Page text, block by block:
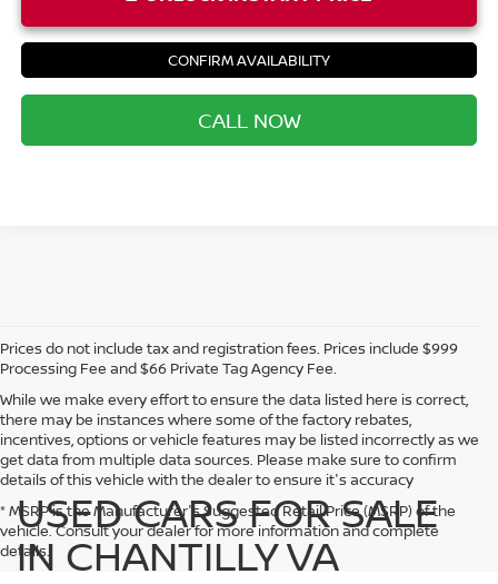
CONFIRM AVAILABILITY
CALL NOW
Prices do not include tax and registration fees. Prices include $999
Processing Fee and $66 Private Tag Agency Fee.
While we make every effort to ensure the data listed here is correct,
there may be instances where some of the factory rebates,
incentives, options or vehicle features may be listed incorrectly as we
get data from multiple data sources. Please make sure to confirm
details of this vehicle with the dealer to ensure it's accuracy
* MSRP is the Manufacturer's Suggested Retail Price (MSRP) of the
vehicle. Consult your dealer for more information and complete
details.
USED CARS FOR SALE
IN CHANTILLY VA